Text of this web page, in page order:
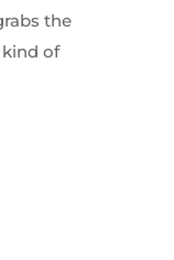
the
kind of